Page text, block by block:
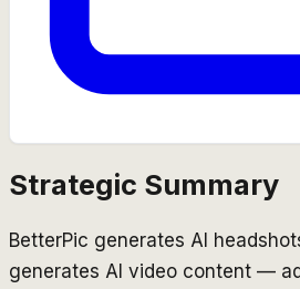
Strategic Summary
BetterPic generates AI
generates AI video content —